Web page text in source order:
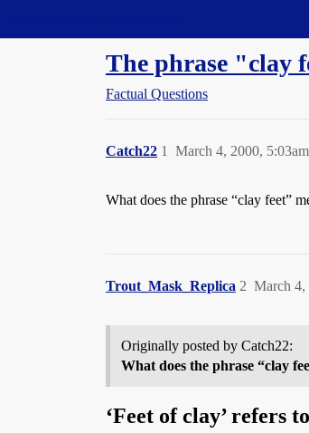
The phrase "clay
Factual Questions
Catch22 March 4, 2000, 5:03am
1
What does the phrase “clay feet”
Trout_Mask_Replica March 4,
2
Originally posted by Catch22:
What does the phrase “clay
‘Feet of clay’ refers